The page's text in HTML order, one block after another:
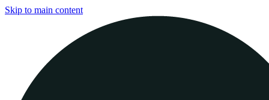
Skip to main content